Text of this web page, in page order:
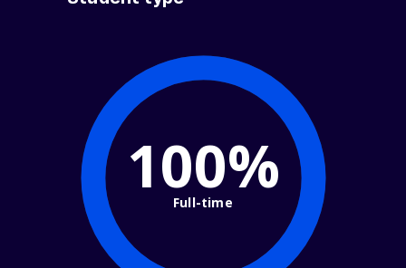
100%
Full-time